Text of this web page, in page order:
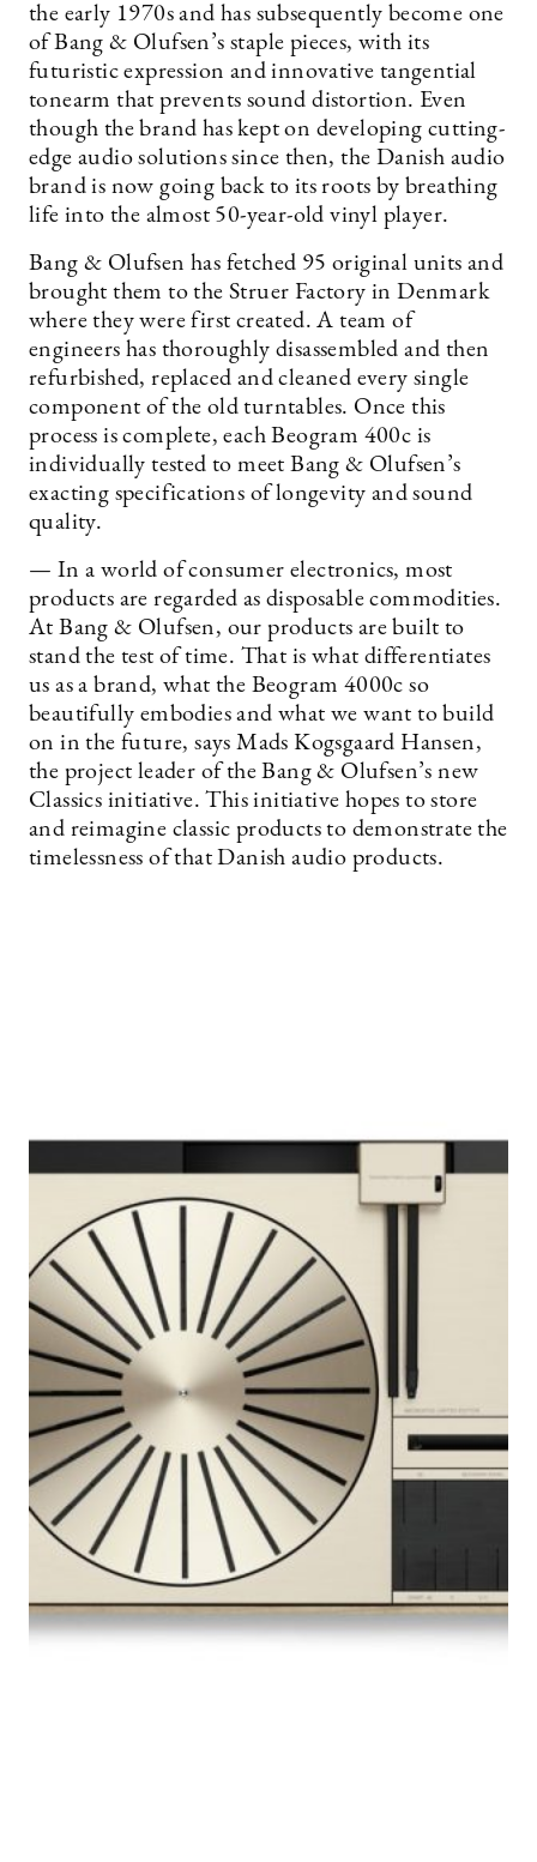
the early 1970s and has subsequently become one
of Bang & Olufsen’s staple pieces, with its
futuristic expression and innovative tangential
tonearm that prevents sound distortion. Even
though the brand has kept on developing cutting-
edge audio solutions since then, the Danish audio
brand is now going back to its roots by breathing
life into the almost 50-year-old vinyl player.
Bang & Olufsen has fetched 95 original units and
brought them to the Struer Factory in Denmark
where they were first created. A team of
engineers has thoroughly disassembled and then
refurbished, replaced and cleaned every single
component of the old turntables. Once this
process is complete, each Beogram 400c is
individually tested to meet Bang & Olufsen’s
exacting specifications of longevity and sound
quality.
— In a world of consumer electronics, most
products are regarded as disposable commodities.
At Bang & Olufsen, our products are built to
stand the test of time. That is what differentiates
us as a brand, what the Beogram 4000c so
beautifully embodies and what we want to build
on in the future, says Mads Kogsgaard Hansen,
the project leader of the Bang & Olufsen’s new
Classics initiative. This initiative hopes to store
and reimagine classic products to demonstrate the
timelessness of that Danish audio products.